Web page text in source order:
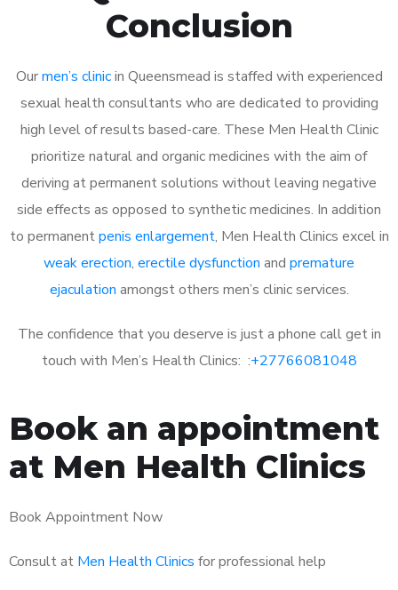
Conclusion
Ourmen’s clinicin Queensmead is staffed with experienced
sexual health consultants who are dedicated to providing
high level of results based-care. These Men Health Clinic
prioritize natural and organic medicines with the aim of
deriving at permanent solutions without leaving negative
side effects as opposed to synthetic medicines. In addition
to permanentpenis enlargement, Men Health Clinics excel in
weak erection, erectile dysfunction and premature
ejaculation amongst others men’s clinic services.
The confidence that you deserve is just a phone call get in
touch with Men’s Health Clinics: :+27766081048
Book an appointment
at Men Health Clinics
Book Appointment Now
Consult at Men Health Clinics for professional help